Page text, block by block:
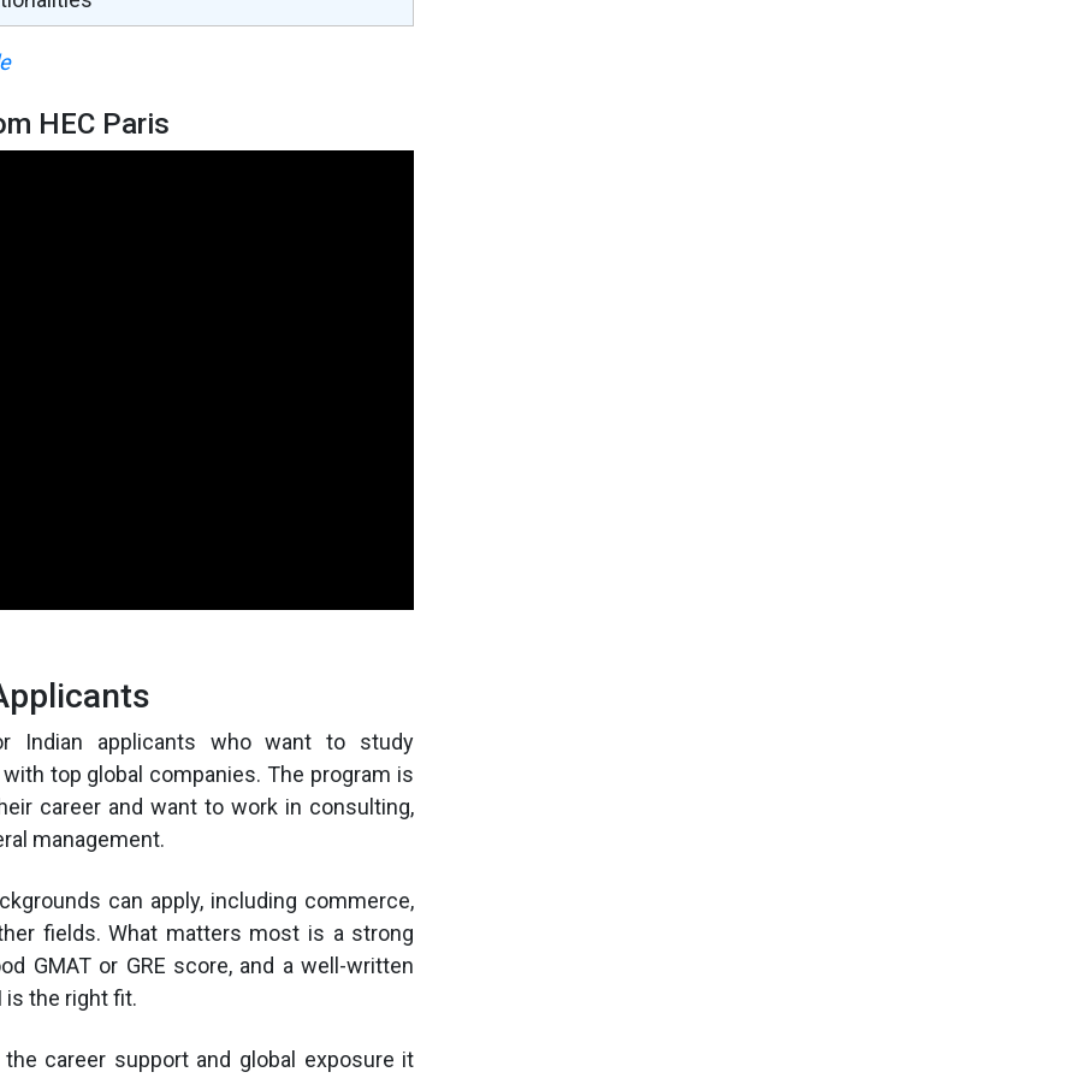
HEC Paris
Indian applicants who want to study
top global companies. The program is
career and want to work in consulting,
management.
can apply, including commerce,
fields. What matters most is a strong
GMAT or GRE score, and a well-written
is the right fit.
career support and global exposure it